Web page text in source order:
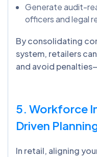
Generate audit-
officers and legal
By consolidating
system, retailers
and avoid
5. Workforce
Driven
In retail, aligning